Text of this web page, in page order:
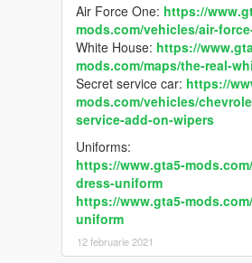
Air Force One: https://
mods.com/vehicles/air-
White House: https://
mods.com/maps/the-real-
Secret service car: https://
mods.com/vehicles/
service-add-on-wipers
Uniforms:
https://www.gta5-
dress-uniform
https://www.gta5-
uniform
12 februarie 2021